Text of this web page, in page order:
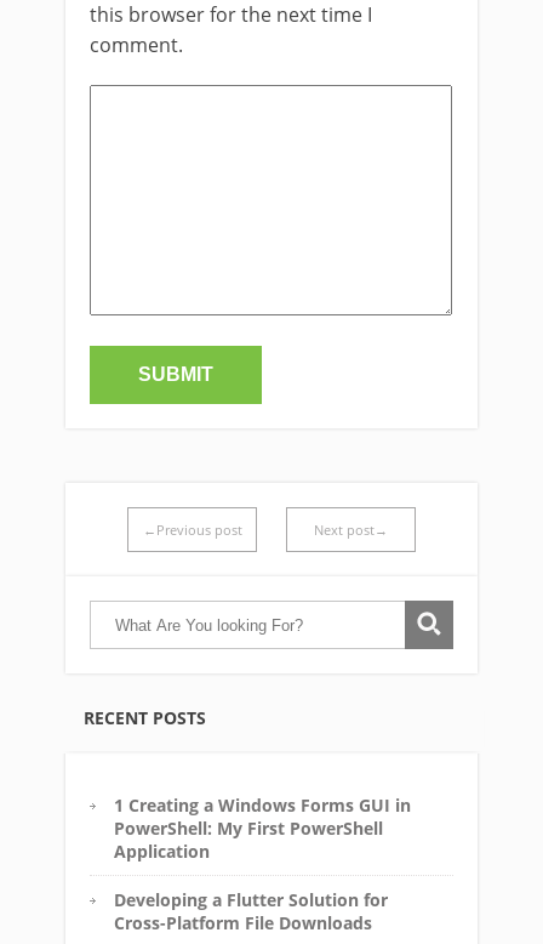
this browser for the next time I
comment.
←Previous post Next post→
RECENT POSTS
1 Creating a Windows Forms GUI in
PowerShell: My First PowerShell
Application
Developing a Flutter Solution for
Cross-Platform File Downloads